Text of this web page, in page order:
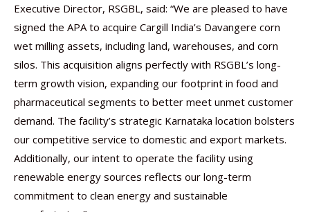
Executive Director, RSGBL, said: “We are pleased to have
signed the APA to acquire Cargill India’s Davangere corn
wet milling assets, including land, warehouses, and corn
silos. This acquisition aligns perfectly with RSGBL’s long-
term growth vision, expanding our footprint in food and
pharmaceutical segments to better meet unmet customer
demand. The facility’s strategic Karnataka location bolsters
our competitive service to domestic and export markets.
Additionally, our intent to operate the facility using
renewable energy sources reflects our long-term
commitment to clean energy and sustainable